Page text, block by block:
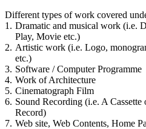
Different types of work covered
1. Dramatic and musical work (i.e.
Play, Movie etc.)
2. Artistic work (i.e. Logo,
etc.)
3. Software / Computer Programme
4. Work of Architecture
5. Cinematograph Film
6. Sound Recording (i.e. A Cassette
Record)
7. Web site, Web Contents, Home